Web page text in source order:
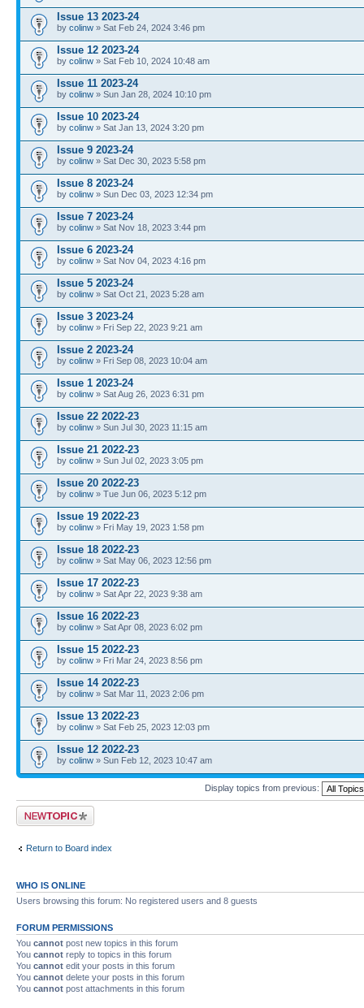
Issue 13 2023-24
by colinw » Sat Feb 24, 2024 3:46 pm
Issue 12 2023-24
by colinw » Sat Feb 10, 2024 10:48 am
Issue 11 2023-24
by colinw » Sun Jan 28, 2024 10:10 pm
Issue 10 2023-24
by colinw » Sat Jan 13, 2024 3:20 pm
Issue 9 2023-24
by colinw » Sat Dec 30, 2023 5:58 pm
Issue 8 2023-24
by colinw » Sun Dec 03, 2023 12:34 pm
Issue 7 2023-24
by colinw » Sat Nov 18, 2023 3:44 pm
Issue 6 2023-24
by colinw » Sat Nov 04, 2023 4:16 pm
Issue 5 2023-24
by colinw » Sat Oct 21, 2023 5:28 am
Issue 3 2023-24
by colinw » Fri Sep 22, 2023 9:21 am
Issue 2 2023-24
by colinw » Fri Sep 08, 2023 10:04 am
Issue 1 2023-24
by colinw » Sat Aug 26, 2023 6:31 pm
Issue 22 2022-23
by colinw » Sun Jul 30, 2023 11:15 am
Issue 21 2022-23
by colinw » Sun Jul 02, 2023 3:05 pm
Issue 20 2022-23
by colinw » Tue Jun 06, 2023 5:12 pm
Issue 19 2022-23
by colinw » Fri May 19, 2023 1:58 pm
Issue 18 2022-23
by colinw » Sat May 06, 2023 12:56 pm
Issue 17 2022-23
by colinw » Sat Apr 22, 2023 9:38 am
Issue 16 2022-23
by colinw » Sat Apr 08, 2023 6:02 pm
Issue 15 2022-23
by colinw » Fri Mar 24, 2023 8:56 pm
Issue 14 2022-23
by colinw » Sat Mar 11, 2023 2:06 pm
Issue 13 2022-23
by colinw » Sat Feb 25, 2023 12:03 pm
Issue 12 2022-23
by colinw » Sun Feb 12, 2023 10:47 am
Display topics from previous:
Post a new topic
Return to Board index
WHO IS ONLINE
Users browsing this forum: No registered users and 8 guests
FORUM PERMISSIONS
You cannot post new topics in this forum
You cannot reply to topics in this forum
You cannot edit your posts in this forum
You cannot delete your posts in this forum
You cannot post attachments in this forum